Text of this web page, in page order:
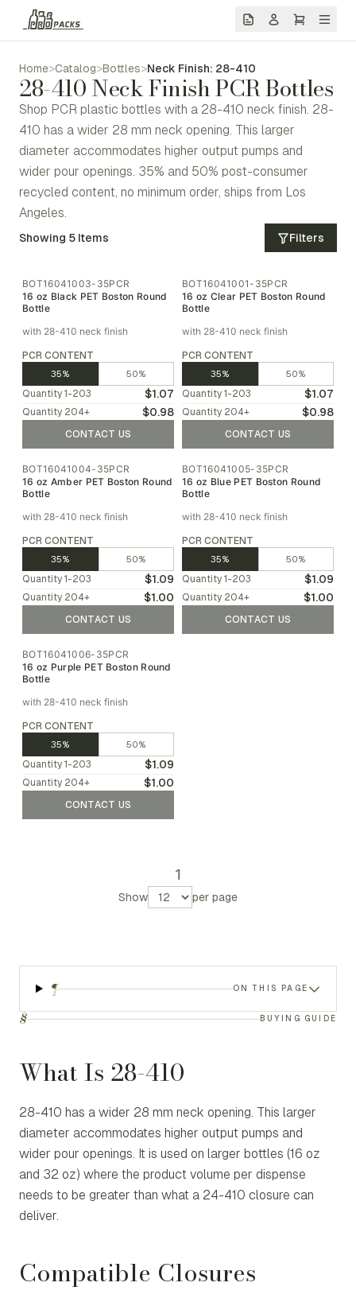
Home>Catalog>Bottles>Neck Finish: 28-410
28-410 Neck Finish PCR Bottles
Shop PCR plastic bottles with a 28-410 neck finish. 28-
410 has a wider 28 mm neck opening. This larger
diameter accommodates higher output pumps and
wider pour openings. 35% and 50% post-consumer
recycled content, no minimum order, ships from Los
Angeles.
Showing 5 Items Filters
BOT16041003-35PCR
16 oz Black PET Boston Round
Bottle
with 28-410 neck finish
PCR CONTENT
35% 50%
Quantity 1-203 $1.07
Quantity 204+ $0.98
CONTACT US
BOT16041001-35PCR
16 oz Clear PET Boston Round
Bottle
with 28-410 neck finish
PCR CONTENT
35% 50%
Quantity 1-203 $1.07
Quantity 204+ $0.98
CONTACT US
BOT16041004-35PCR
16 oz Amber PET Boston Round
Bottle
with 28-410 neck finish
PCR CONTENT
35% 50%
Quantity 1-203 $1.09
Quantity 204+ $1.00
CONTACT US
BOT16041005-35PCR
16 oz Blue PET Boston Round
Bottle
with 28-410 neck finish
PCR CONTENT
35% 50%
Quantity 1-203 $1.09
Quantity 204+ $1.00
CONTACT US
BOT16041006-35PCR
16 oz Purple PET Boston Round
Bottle
with 28-410 neck finish
PCR CONTENT
35% 50%
Quantity 1-203 $1.09
Quantity 204+ $1.00
CONTACT US
Show per page
1
¶ ON THIS PAGE
§ BUYING GUIDE
What Is 28-410
28-410 has a wider 28 mm neck opening. This larger
diameter accommodates higher output pumps and
wider pour openings. It is used on larger bottles (16 oz
and 32 oz) where the product volume per dispense
needs to be greater than what a 24-410 closure can
deliver.
Compatible Closures